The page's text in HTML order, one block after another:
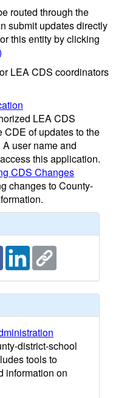
routed through the
submit updates directly
this entity by clicking
LEA CDS coordinators
LEA CDS
CDE of updates to the
user name and
this application.
CDS Changes
changes to County-
district-school
tools to
information on